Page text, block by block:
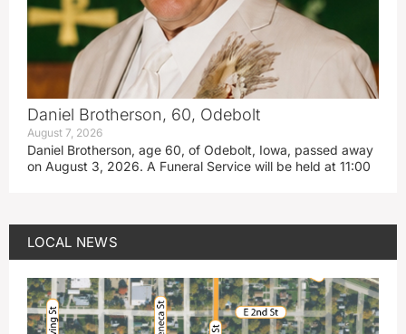
Daniel Brotherson, 60, Odebolt
August 7, 2026
Daniel Brotherson, age 60, of Odebolt, Iowa, passed away
on August 3, 2026. A Funeral Service will be held at 11:00
LOCAL NEWS